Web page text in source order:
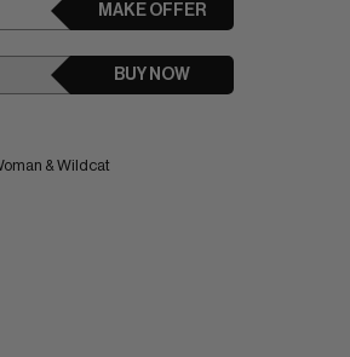
MAKE OFFER
BUY NOW
& Wildcat